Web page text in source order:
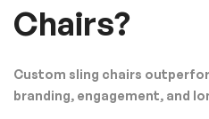
Chairs?
Custom sling chairs
branding, engagement, and